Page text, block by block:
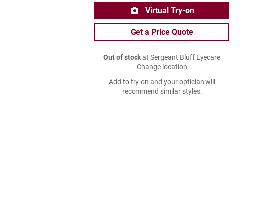
Virtual Try-on
Get a Price Quote
Out of stockat Sergeant Bluff Eyecare
Change location
Add to try-on and your optician will
recommend similar styles.